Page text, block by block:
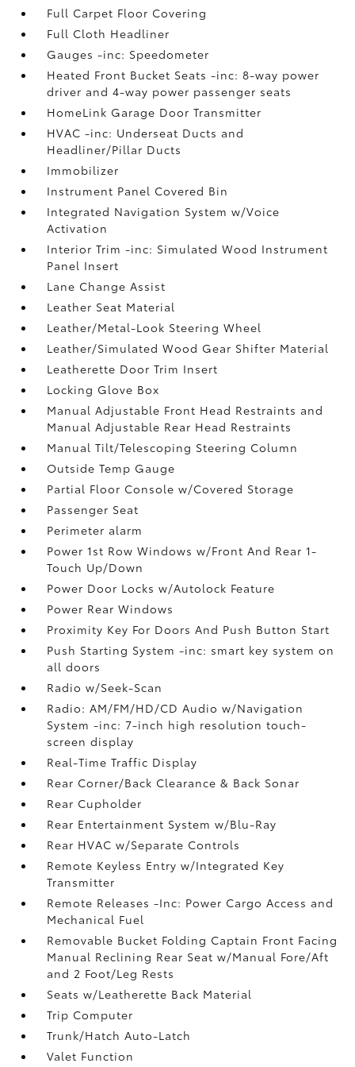
Full Carpet Floor Covering
Full Cloth Headliner
Gauges -inc: Speedometer
Heated Front Bucket Seats -inc: 8-way power
driver and 4-way power passenger seats
HomeLink Garage Door Transmitter
HVAC -inc: Underseat Ducts and
Headliner/Pillar Ducts
Immobilizer
Instrument Panel Covered Bin
Integrated Navigation System w/Voice
Activation
Interior Trim -inc: Simulated Wood Instrument
Panel Insert
Lane Change Assist
Leather Seat Material
Leather/Metal-Look Steering Wheel
Leather/Simulated Wood Gear Shifter Material
Leatherette Door Trim Insert
Locking Glove Box
Manual Adjustable Front Head Restraints and
Manual Adjustable Rear Head Restraints
Manual Tilt/Telescoping Steering Column
Outside Temp Gauge
Partial Floor Console w/Covered Storage
Passenger Seat
Perimeter alarm
Power 1st Row Windows w/Front And Rear 1-
Touch Up/Down
Power Door Locks w/Autolock Feature
Power Rear Windows
Proximity Key For Doors And Push Button Start
Push Starting System -inc: smart key system on
all doors
Radio w/Seek-Scan
Radio: AM/FM/HD/CD Audio w/Navigation
System -inc: 7-inch high resolution touch-
screen display
Real-Time Traffic Display
Rear Corner/Back Clearance & Back Sonar
Rear Cupholder
Rear Entertainment System w/Blu-Ray
Rear HVAC w/Separate Controls
Remote Keyless Entry w/Integrated Key
Transmitter
Remote Releases -Inc: Power Cargo Access and
Mechanical Fuel
Removable Bucket Folding Captain Front Facing
Manual Reclining Rear Seat w/Manual Fore/Aft
and 2 Foot/Leg Rests
Seats w/Leatherette Back Material
Trip Computer
Trunk/Hatch Auto-Latch
Valet Function